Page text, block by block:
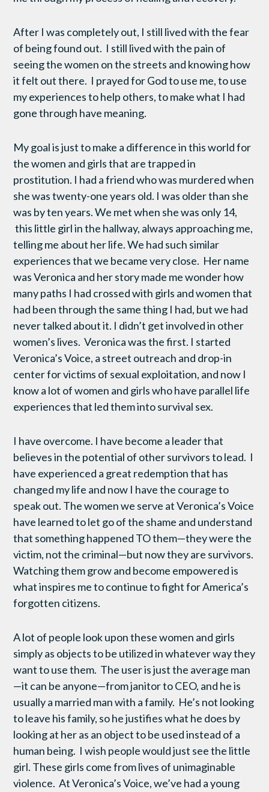
After I was completely out, I still lived with the fear
of being found out. I still lived with the pain of
seeing the women on the streets and knowing how
it felt out there. I prayed for God to use me, to use
my experiences to help others, to make what I had
gone through have meaning.
My goal is just to make a difference in this world for
the women and girls that are trapped in
prostitution. I had a friend who was murdered when
she was twenty-one years old. I was older than she
was by ten years. We met when she was only 14,
this little girl in the hallway, always approaching me,
telling me about her life. We had such similar
experiences that we became very close. Her name
was Veronica and her story made me wonder how
many paths I had crossed with girls and women that
had been through the same thing I had, but we had
never talked about it. I didn’t get involved in other
women’s lives. Veronica was the first. I started
Veronica’s Voice, a street outreach and drop-in
center for victims of sexual exploitation, and now I
know a lot of women and girls who have parallel life
experiences that led them into survival sex.
I have overcome. I have become a leader that
believes in the potential of other survivors to lead. I
have experienced a great redemption that has
changed my life and now I have the courage to
speak out. The women we serve at Veronica’s Voice
have learned to let go of the shame and understand
that something happened TO them—they were the
victim, not the criminal—but now they are survivors.
Watching them grow and become empowered is
what inspires me to continue to fight for America’s
forgotten citizens.
A lot of people look upon these women and girls
simply as objects to be utilized in whatever way they
want to use them. The user is just the average man
—it can be anyone—from janitor to CEO, and he is
usually a married man with a family. He’s not looking
to leave his family, so he justifies what he does by
looking at her as an object to be used instead of a
human being. I wish people would just see the little
girl. These girls come from lives of unimaginable
violence. At Veronica’s Voice, we’ve had a young